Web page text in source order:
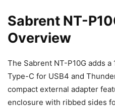
Sabrent NT-
Overview
The Sabrent NT-P10G adds
Type-C for USB4 and
compact external adapter
enclosure with ribbed sides